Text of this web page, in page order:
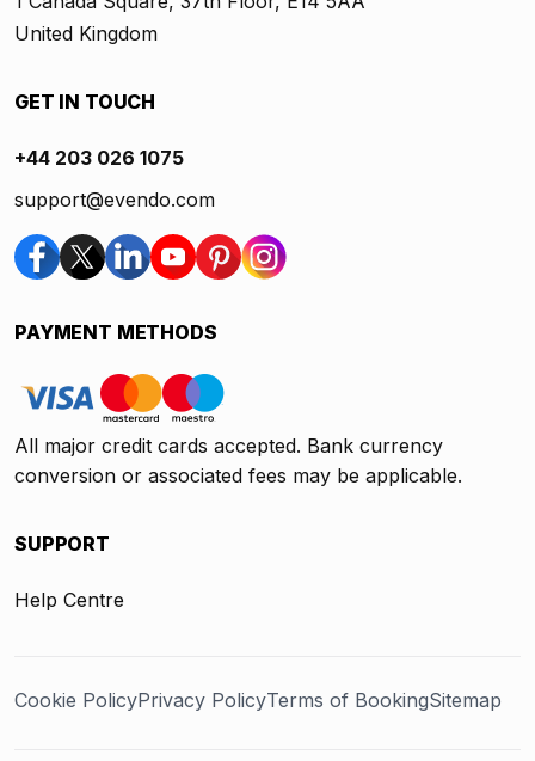
United Kingdom
GET IN TOUCH
+44 203 026 1075
support@evendo.com
PAYMENT METHODS
All major credit cards accepted. Bank currency
conversion or associated fees may be applicable.
SUPPORT
Help Centre
Cookie PolicyPrivacy PolicyTerms of BookingSitemap